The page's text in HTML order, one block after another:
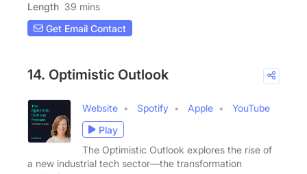
Length 39 mins
Get Email Contact
14. Optimistic Outlook
Website Spotify Apple
YouTube
Play
The Optimistic Outlook explores the rise of
a new industrial tech sector—the transformation